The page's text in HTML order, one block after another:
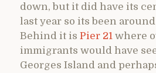
down, but it did have its
last year so its been
Behind it is Pier 21 where
immigrants would have
Georges Island and